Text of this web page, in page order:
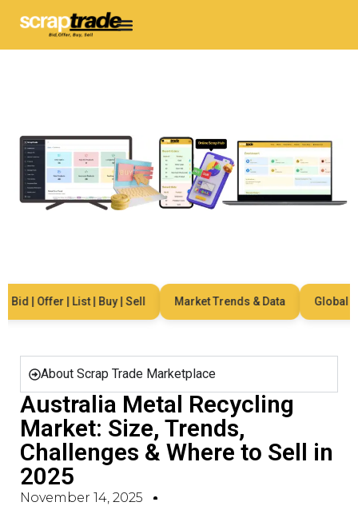
| Offer | List | Buy | Sell Market Trends & Data Global
About Scrap Trade Marketplace
Australia Metal Recycling
Market: Size, Trends,
Challenges & Where to Sell in
2025
November 14, 2025